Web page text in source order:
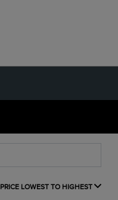
PRICE LOWEST TO HIGHEST